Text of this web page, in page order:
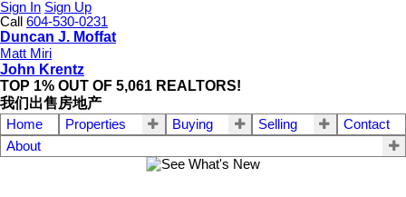
Sign In Sign Up
Call
604-530-0231
Duncan J. Moffat
Matt Miri
John Krentz
TOP 1% OUT OF 5,061 REALTORS!
我们出售房地产
Home Properties Buying Selling
Contact
About